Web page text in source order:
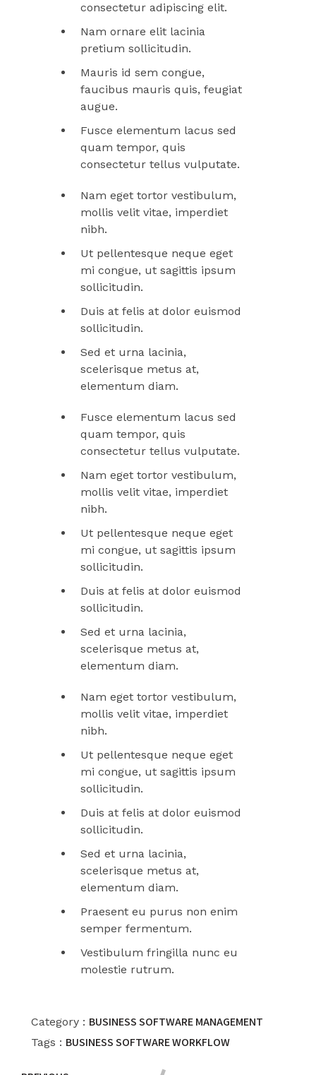
consectetur adipiscing elit.
Nam ornare elit lacinia
pretium sollicitudin.
Mauris id sem congue,
faucibus mauris quis, feugiat
augue.
Fusce elementum lacus sed
quam tempor, quis
consectetur tellus vulputate.
Nam eget tortor vestibulum,
mollis velit vitae, imperdiet
nibh.
Ut pellentesque neque eget
mi congue, ut sagittis ipsum
sollicitudin.
Duis at felis at dolor euismod
sollicitudin.
Sed et urna lacinia,
scelerisque metus at,
elementum diam.
Fusce elementum lacus sed
quam tempor, quis
consectetur tellus vulputate.
Nam eget tortor vestibulum,
mollis velit vitae, imperdiet
nibh.
Ut pellentesque neque eget
mi congue, ut sagittis ipsum
sollicitudin.
Duis at felis at dolor euismod
sollicitudin.
Sed et urna lacinia,
scelerisque metus at,
elementum diam.
Nam eget tortor vestibulum,
mollis velit vitae, imperdiet
nibh.
Ut pellentesque neque eget
mi congue, ut sagittis ipsum
sollicitudin.
Duis at felis at dolor euismod
sollicitudin.
Sed et urna lacinia,
scelerisque metus at,
elementum diam.
Praesent eu purus non enim
semper fermentum.
Vestibulum fringilla nunc eu
molestie rutrum.
Category : BUSINESSSOFTWARE MANAGEMENT
Tags : BUSINESSSOFTWAREWORKFLOW